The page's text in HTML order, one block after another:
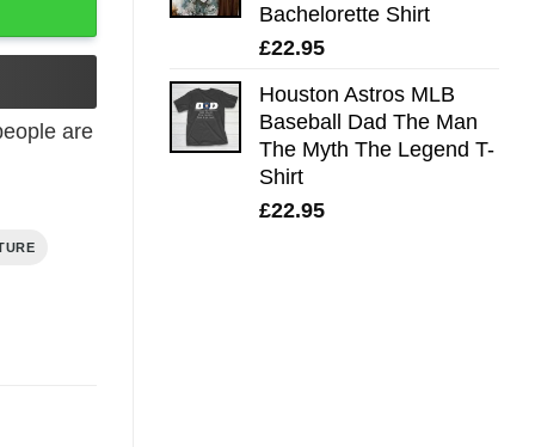
Bachelorette Shirt
£22.95
Houston Astros MLB
Baseball Dad The Man
The Myth The Legend T-
Shirt
£22.95
are